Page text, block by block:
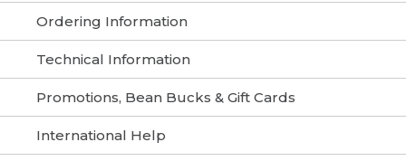
Ordering Information
Technical Information
Promotions, Bean Bucks & Gift Cards
International Help